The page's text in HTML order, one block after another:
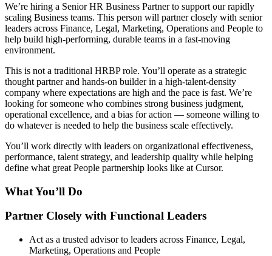
We’re hiring a Senior HR Business Partner to support our rapidly
scaling Business teams. This person will partner closely with senior
leaders across Finance, Legal, Marketing, Operations and People to
help build high-performing, durable teams in a fast-moving
environment.
This is not a traditional HRBP role. You’ll operate as a strategic
thought partner and hands-on builder in a high-talent-density
company where expectations are high and the pace is fast. We’re
looking for someone who combines strong business judgment,
operational excellence, and a bias for action — someone willing to
do whatever is needed to help the business scale effectively.
You’ll work directly with leaders on organizational effectiveness,
performance, talent strategy, and leadership quality while helping
define what great People partnership looks like at Cursor.
What You’ll Do
Partner Closely with Functional Leaders
Act as a trusted advisor to leaders across Finance, Legal,
Marketing, Operations and People